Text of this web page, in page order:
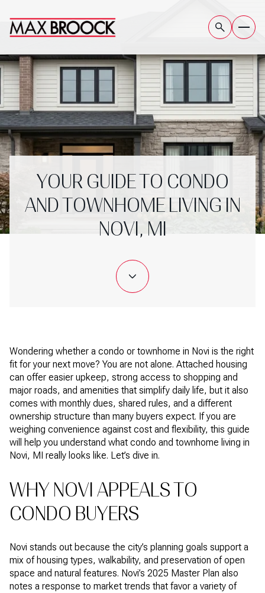
YOUR GUIDE TO CONDO
AND TOWNHOME LIVING IN
NOVI, MI
Wondering whether a condo or townhome in Novi is the right
fit for your next move? You are not alone. Attached housing
can offer easier upkeep, strong access to shopping and
major roads, and amenities that simplify daily life, but it also
comes with monthly dues, shared rules, and a different
ownership structure than many buyers expect. If you are
weighing convenience against cost and flexibility, this guide
will help you understand what condo and townhome living in
Novi, MI really looks like. Let’s dive in.
WHY NOVI APPEALS TO
CONDO BUYERS
Novi stands out because the city’s planning goals support a
mix of housing types, walkability, and preservation of open
space and natural features. Novi’s 2025 Master Plan also
notes a response to market trends that favor a variety of